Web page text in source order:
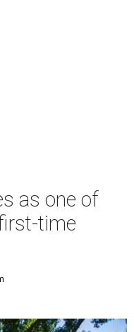
as one of
time